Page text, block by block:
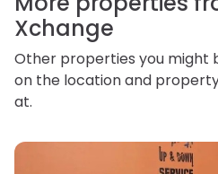
Xchange
Other properties you might
on the location and
at.